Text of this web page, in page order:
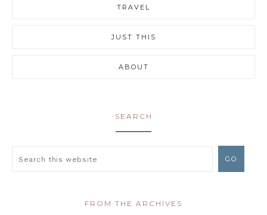
TRAVEL
JUST THIS
ABOUT
SEARCH
FROM THE ARCHIVES